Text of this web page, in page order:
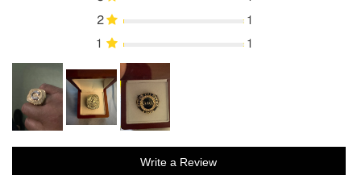
2
1
1
1
Write a Review